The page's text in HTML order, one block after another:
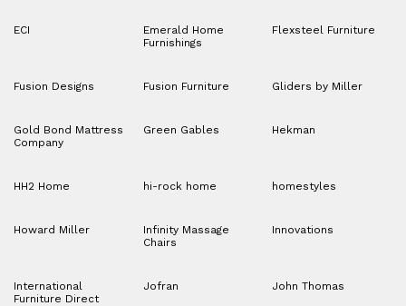
ECI
Emerald Home
Furnishings
Flexsteel Furniture
Fusion Designs Fusion Furniture Gliders by Miller
Gold Bond Mattress
Company
Green Gables Hekman
HH2 Home hi-rock home homestyles
Howard Miller
Infinity Massage
Chairs
Innovations
International
Furniture Direct
Jofran John Thomas